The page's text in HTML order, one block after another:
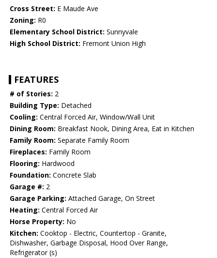
Cross Street: E Maude Ave
Zoning: R0
Elementary School District: Sunnyvale
High School District: Fremont Union High
FEATURES
# of Stories: 2
Building Type: Detached
Cooling: Central Forced Air, Window/Wall Unit
Dining Room: Breakfast Nook, Dining Area, Eat in Kitchen
Family Room: Separate Family Room
Fireplaces: Family Room
Flooring: Hardwood
Foundation: Concrete Slab
Garage #: 2
Garage Parking: Attached Garage, On Street
Heating: Central Forced Air
Horse Property: No
Kitchen: Cooktop - Electric, Countertop - Granite,
Dishwasher, Garbage Disposal, Hood Over Range,
Refrigerator (s)